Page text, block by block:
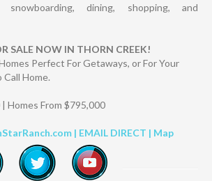
dining, shopping, and
SALE NOW IN THORN CREEK!
Perfect For Getaways, or For Your
Call Home.
Homes From $795,000
| EMAIL DIRECT | Map